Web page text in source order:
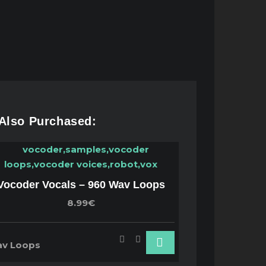
Purchased:
Vocals – 960 Wav Loops
8.99€
Loops